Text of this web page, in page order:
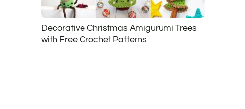
Decorative Christmas Amigurumi Trees
with Free Crochet Patterns